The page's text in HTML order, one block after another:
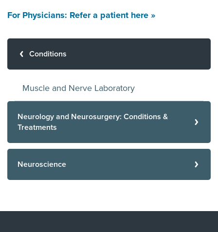
For Physicians: Refer a patient here »
Conditions
Muscle and Nerve Laboratory
Neurology and Neurosurgery: Conditions &
Treatments
Neuroscience